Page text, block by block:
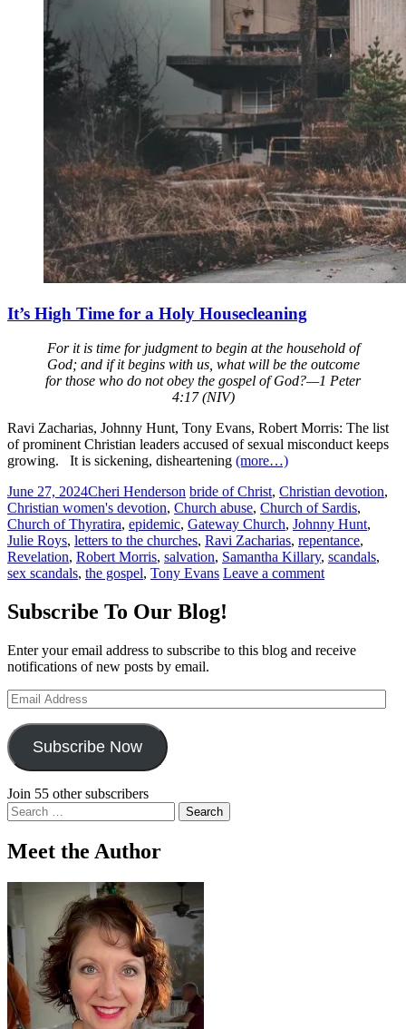
It’s High Time for a Holy Housecleaning
For it is time for judgment to begin at the household of
God; and if it begins with us, what will be the outcome
for those who do not obey the gospel of God?—1 Peter
4:17 (NIV)
Ravi Zacharias, Johnny Hunt, Tony Evans, Robert Morris: The list
of prominent Christian leaders accused of sexual misconduct keeps
growing.
It is sickening, disheartening (more…)
June 27, 2024Cheri Henderson bride of Christ, Christian devotion,
Christian women's devotion, Church abuse, Church of Sardis,
Church of Thyratira, epidemic, Gateway Church, Johnny Hunt,
Julie Roys, letters to the churches, Ravi Zacharias, repentance,
Revelation, Robert Morris, salvation, Samantha Killary, scandals,
sex scandals, the gospel, Tony Evans Leave a comment
Subscribe To Our Blog!
Enter your email address to subscribe to this blog and receive
notifications of new posts by email.
Email
Address
Subscribe Now
Join 55 other subscribers
Search
for:
Meet the Author